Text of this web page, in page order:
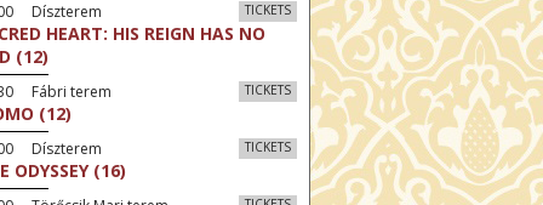
TICKETS
Díszterem
HEART: HIS REIGN HAS NO
(12)
TICKETS
Fábri terem
(12)
TICKETS
Díszterem
ODYSSEY (16)